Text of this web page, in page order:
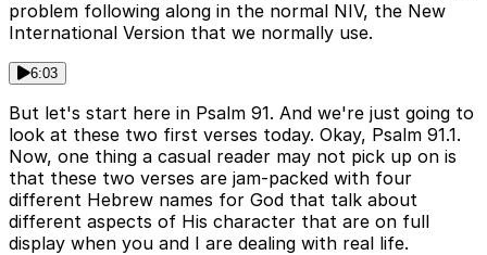
problem following along in the normal NIV, the New
International Version that we normally use.
6:03
But let's start here in Psalm 91. And we're just going to
look at these two first verses today. Okay, Psalm 91.1.
Now, one thing a casual reader may not pick up on is
that these two verses are jam-packed with four
different Hebrew names for God that talk about
different aspects of His character that are on full
display when you and I are dealing with real life.